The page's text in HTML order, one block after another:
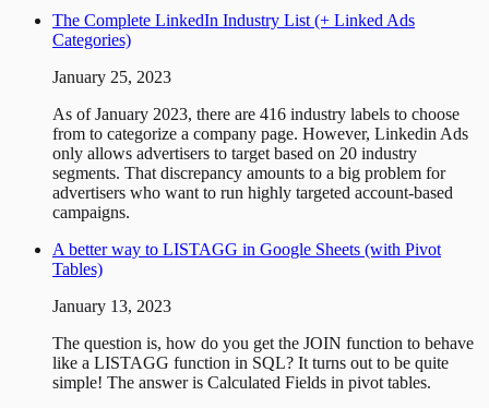
The Complete LinkedIn Industry List (+ Linked Ads
Categories)
January 25, 2023
As of January 2023, there are 416 industry labels to choose
from to categorize a company page. However, Linkedin Ads
only allows advertisers to target based on 20 industry
segments. That discrepancy amounts to a big problem for
advertisers who want to run highly targeted account-based
campaigns.
A better way to LISTAGG in Google Sheets (with Pivot
Tables)
January 13, 2023
The question is, how do you get the JOIN function to behave
like a LISTAGG function in SQL? It turns out to be quite
simple! The answer is Calculated Fields in pivot tables.